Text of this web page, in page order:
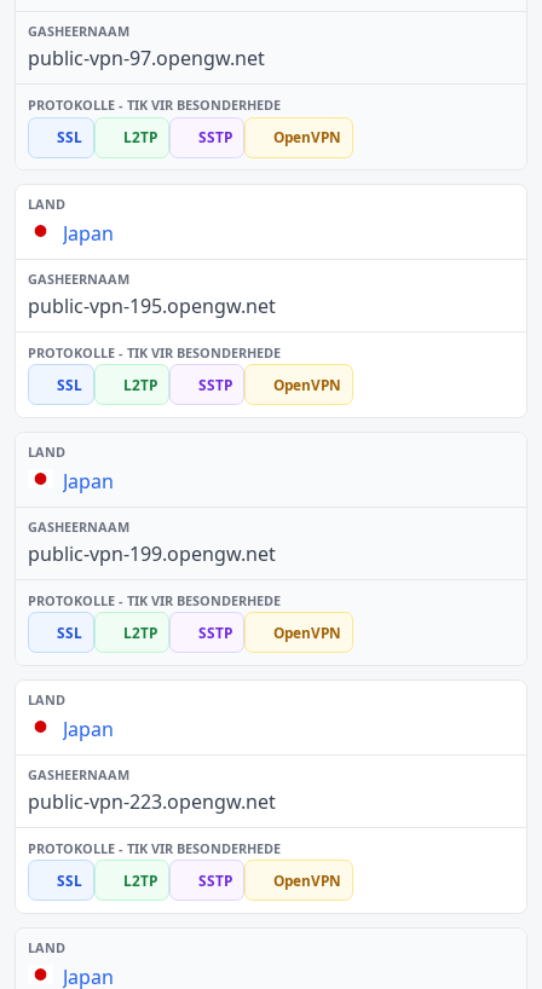
public-vpn-97.opengw.net
SSL L2TP SSTP OpenVPN
Japan
public-vpn-195.opengw.net
SSL L2TP SSTP OpenVPN
Japan
public-vpn-199.opengw.net
SSL L2TP SSTP OpenVPN
Japan
public-vpn-223.opengw.net
SSL L2TP SSTP OpenVPN
Japan